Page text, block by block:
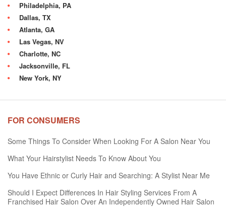
Philadelphia, PA
Dallas, TX
Atlanta, GA
Las Vegas, NV
Charlotte, NC
Jacksonville, FL
New York, NY
FOR CONSUMERS
Some Things To Consider When Looking For A Salon Near You
What Your Hairstylist Needs To Know About You
You Have Ethnic or Curly Hair and Searching: A Stylist Near Me
Should I Expect Differences In Hair Styling Services From A
Franchised Hair Salon Over An Independently Owned Hair Salon